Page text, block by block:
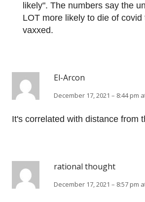
likely". The numbers say the
LOT more likely to die of
vaxxed.
El-Arcon
December 17, 2021 – 8:44 pm
It's correlated with distance from
rational thought
December 17, 2021 – 8:57 pm